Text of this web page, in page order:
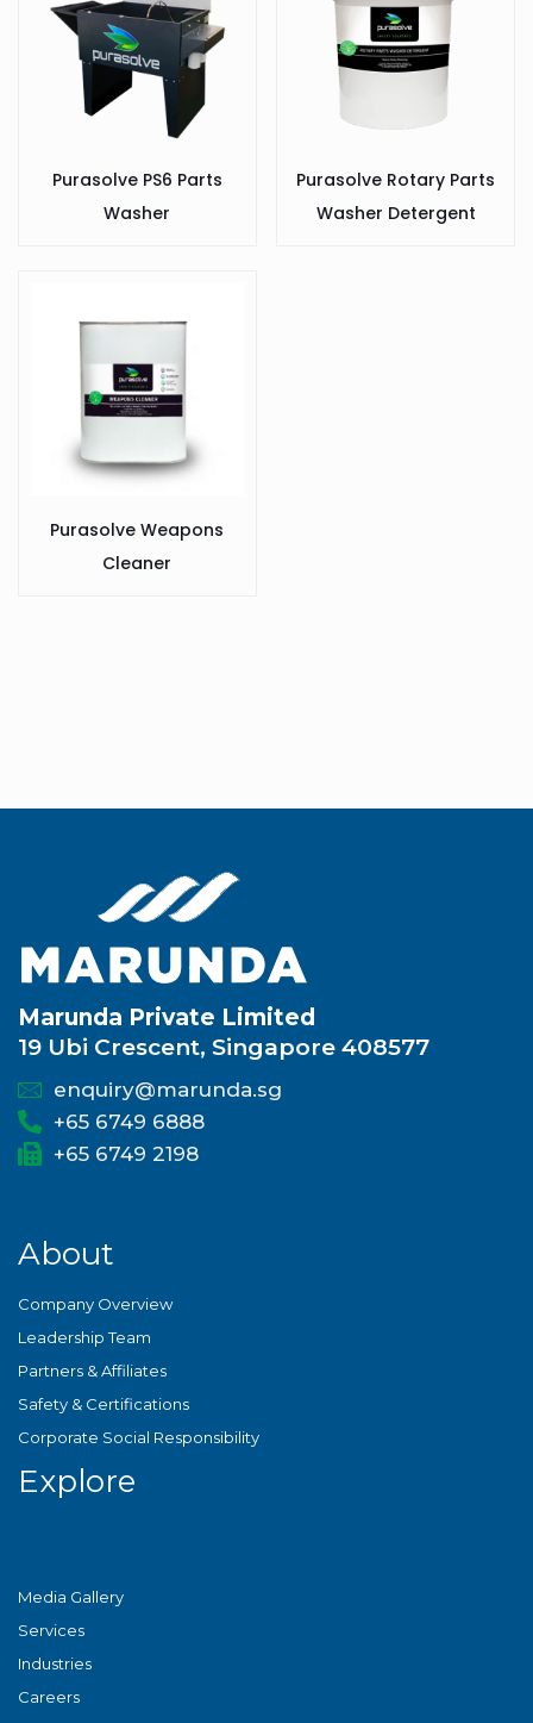
Purasolve PS6 Parts
Washer
Purasolve Rotary Parts
Washer Detergent
Purasolve Weapons
Cleaner
Marunda Private Limited
19 Ubi Crescent, Singapore 408577
enquiry@marunda.sg
+65 6749 6888
+65 6749 2198
About
Company Overview
Leadership Team
Partners & Affiliates
Safety & Certifications
Corporate Social Responsibility
Explore
Media Gallery
Services
Industries
Careers